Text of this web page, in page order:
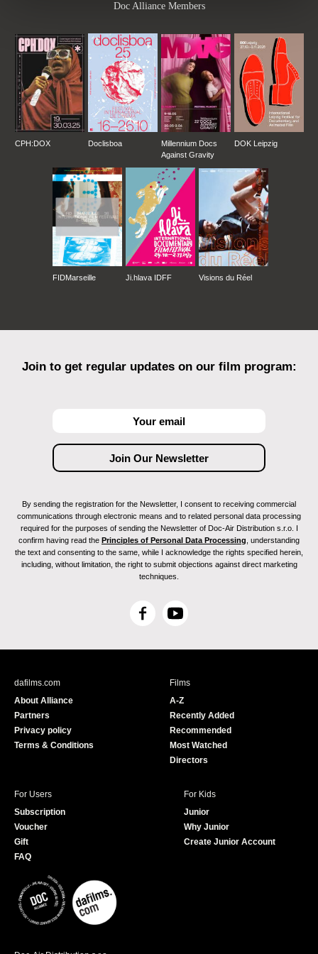
Doc Alliance Members
CPH:DOX Doclisboa
Millennium Docs
Against Gravity
DOK Leipzig
FIDMarseille Ji.hlava IDFF Visions du Réel
Join to get regular updates on our film program:
By sending the registration for the Newsletter, I consent to receiving commercial
communications through electronic means and to related personal data processing
required for the purposes of sending the Newsletter of Doc-Air Distribution s.r.o. I
confirm having read the Principles of Personal Data Processing , understanding
the text and consenting to the same, while I acknowledge the rights specified herein,
including, without limitation, the right to submit objections against direct marketing
techniques.
F
c
Y
u
e
dafilms.com
About Alliance
Partners
Privacy policy
Terms & Conditions
Films
A-Z
Recently Added
Recommended
Most Watched
Directors
For Users
Subscription
Voucher
Gift
FAQ
For Kids
Junior
Why Junior
Create Junior Account